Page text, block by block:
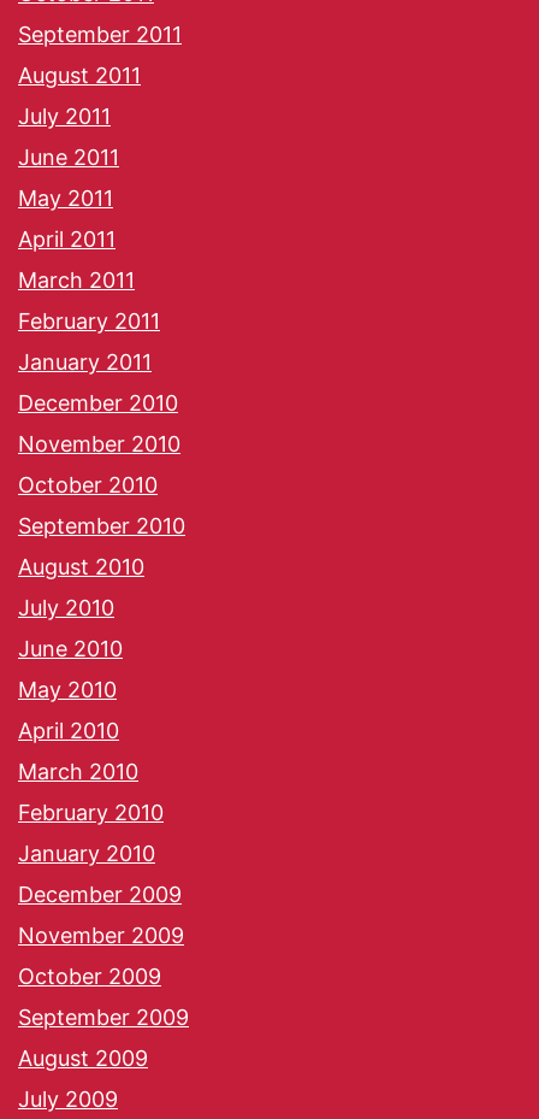
September 2011
August 2011
July 2011
June 2011
May 2011
April 2011
March 2011
February 2011
January 2011
December 2010
November 2010
October 2010
September 2010
August 2010
July 2010
June 2010
May 2010
April 2010
March 2010
February 2010
January 2010
December 2009
November 2009
October 2009
September 2009
August 2009
July 2009